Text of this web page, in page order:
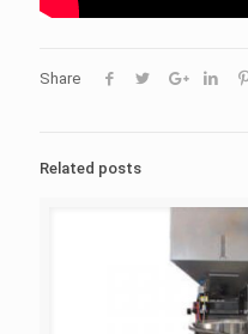
Share
Related posts